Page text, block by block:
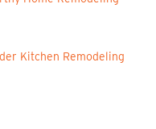
Kitchen Remodeling